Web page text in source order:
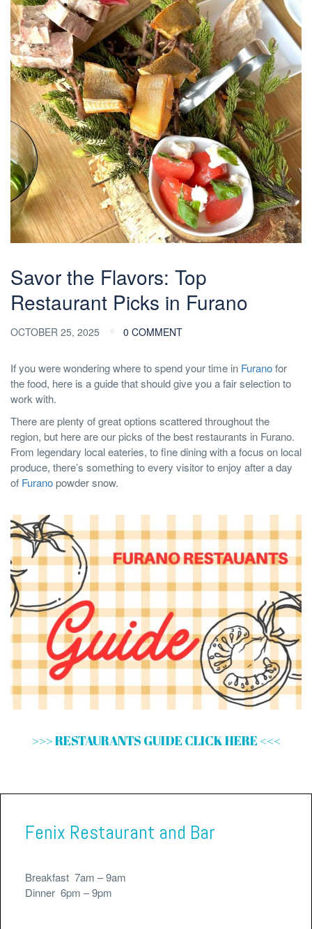
Savor the Flavors: Top
Restaurant Picks in Furano
OCTOBER 25, 2025 0 COMMENT
If you were wondering where to spend your time in Furanofor
the food, here is a guide that should give you a fair selection to
work with.
There are plenty of great options scattered throughout the
region, but here are our picks of the best restaurants in Furano.
From legendary local eateries, to fine dining with a focus on local
produce, there’s something to every visitor to enjoy after a day
of Furanopowder snow.
>>> RESTAURANTS GUIDE CLICK HERE <<<
Fenix Restaurant and Bar
Breakfast 7am – 9am
Dinner 6pm – 9pm